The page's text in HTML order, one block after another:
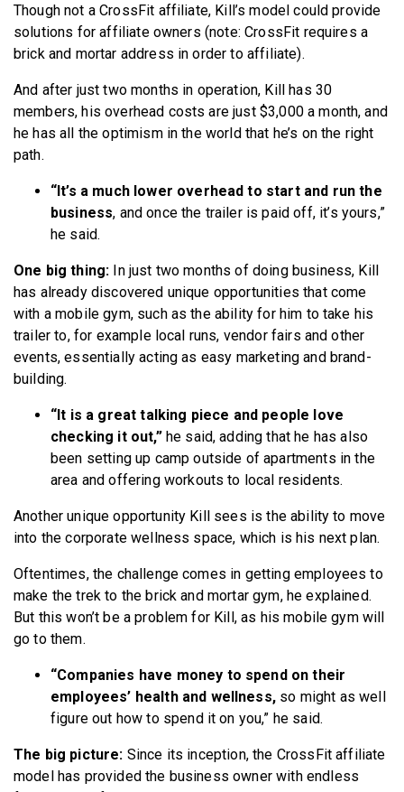
Though not a CrossFit affiliate, Kill’s model could provide
solutions for affiliate owners (note: CrossFit requires a
brick and mortar address in order to affiliate).
And after just two months in operation, Kill has 30
members, his overhead costs are just $3,000 a month, and
he has all the optimism in the world that he’s on the right
path.
“It’s a much lower overhead to start and run the
business, and once the trailer is paid off, it’s yours,”
he said.
One big thing: In just two months of doing business, Kill
has already discovered unique opportunities that come
with a mobile gym, such as the ability for him to take his
trailer to, for example local runs, vendor fairs and other
events, essentially acting as easy marketing and brand-
building.
“It is a great talking piece and people love
checking it out,” he said, adding that he has also
been setting up camp outside of apartments in the
area and offering workouts to local residents.
Another unique opportunity Kill sees is the ability to move
into the corporate wellness space, which is his next plan.
Oftentimes, the challenge comes in getting employees to
make the trek to the brick and mortar gym, he explained.
But this won’t be a problem for Kill, as his mobile gym will
go to them.
“Companies have money to spend on their
employees’ health and wellness,so might as well
figure out how to spend it on you,” he said.
The big picture: Since its inception, the CrossFit affiliate
model has provided the business owner with endless